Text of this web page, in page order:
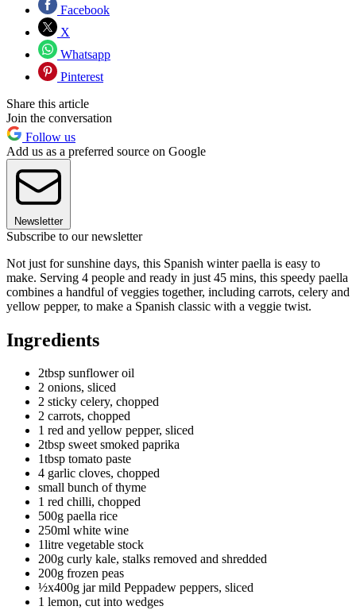
Facebook
X
Whatsapp
Pinterest
Share this article
Join the conversation
Follow us
Add us as a preferred source on Google
Newsletter
Subscribe to our newsletter
Not just for sunshine days, this Spanish winter paella is easy to
make. Serving 4 people and ready in just 45 mins, this speedy paella
combines a handful of veggies together, including carrots, celery and
yellow pepper, to make a Spanish classic with a veggie twist.
Ingredients
2tbsp sunflower oil
2 onions, sliced
2 sticky celery, chopped
2 carrots, chopped
1 red and yellow pepper, sliced
2tbsp sweet smoked paprika
1tbsp tomato paste
4 garlic cloves, chopped
small bunch of thyme
1 red chilli, chopped
500g paella rice
250ml white wine
1litre vegetable stock
200g curly kale, stalks removed and shredded
200g frozen peas
½x400g jar mild Peppadew peppers, sliced
1 lemon, cut into wedges